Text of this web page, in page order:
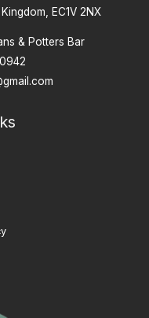
EC1V 2NX
& Potters Bar